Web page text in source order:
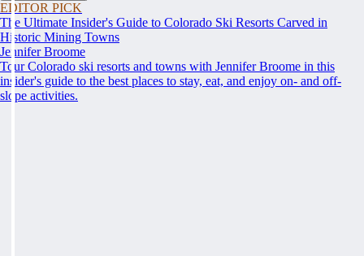
EDITOR PICK
The Ultimate Insider's Guide to Colorado Ski Resorts Carved in
Historic Mining Towns
Jennifer Broome
Tour Colorado ski resorts and towns with Jennifer Broome in this
insider's guide to the best places to stay, eat, and enjoy on- and off-
slope activities.